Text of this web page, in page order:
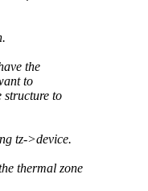
the
to
structure to
tz->device.
thermal zone